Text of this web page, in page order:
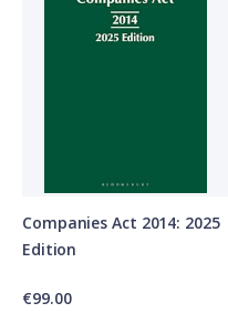
Companies Act 2014: 2025
Edition
€99.00